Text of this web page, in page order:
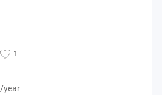
1
/year